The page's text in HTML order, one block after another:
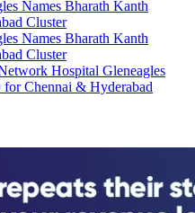
Hospital Gleneagles
Chennai & Hyderabad